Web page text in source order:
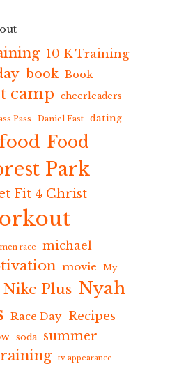
10 K Training
book Book
camp cheerleaders
Pass Daniel Fast dating
food Food
Park
Fit 4 Christ
race
michael
movie My
Nike Plus Nyah
Race Day Recipes
soda summer
tv appearance